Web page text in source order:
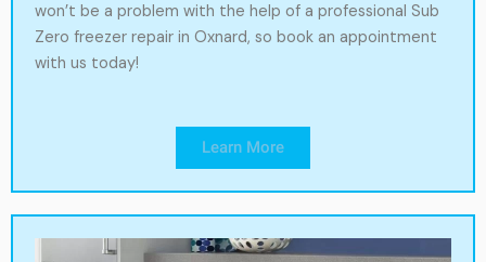
won’t be a problem with the help of a professional Sub
Zero freezer repair in Oxnard, so book an appointment
with us today!
Learn More